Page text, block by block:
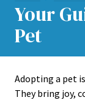
Your
Pet
Adopting a pet
They bring joy,